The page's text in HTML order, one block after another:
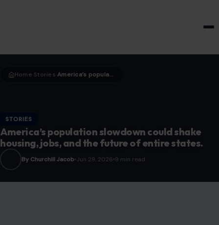
Home Stories America’s population slowdown could shake housing, jobs, and the future of entire states.
STORIES
America’s population slowdown could shake
housing, jobs, and the future of entire states.
By Churchill Jacob Jun 29, 2026 9 min read